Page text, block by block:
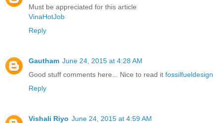
Must be appreciated for this article
VinaHotJob
Reply
Gautham June 24, 2015 at 4:28 AM
Good stuff comments here... Nice to read it fossilfueldesign
Reply
Vishali Riyo June 24, 2015 at 4:59 AM